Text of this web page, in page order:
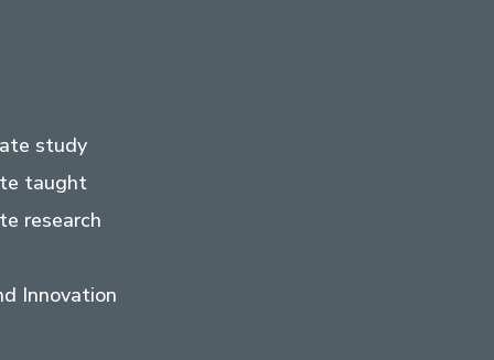
study
taught
research
Innovation